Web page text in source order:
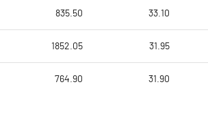
835.50 33.10
1852.05 31.95
764.90 31.90